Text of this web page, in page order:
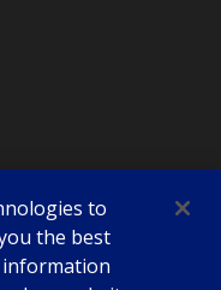
to
the best
information